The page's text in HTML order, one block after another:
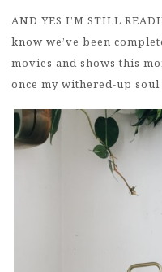
AND YES I’M STILL
know we’ve been
movies and shows this
once my withered-up